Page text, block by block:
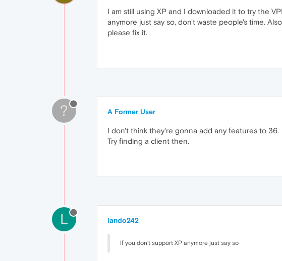
I am still using XP and I downloaded it to try the
anymore just say so, don't waste people's time.
please fix it.
? A Former User
I don't think they're gonna add any features to 36.
Try finding a client then.
L lando242
If you don't support XP anymore just say so